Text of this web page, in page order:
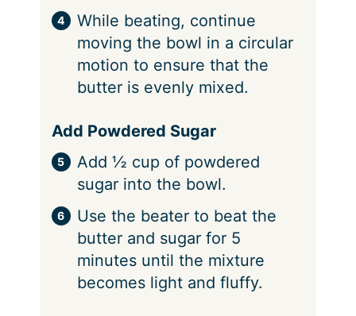
While beating, continue
moving the bowl in a circular
motion to ensure that the
butter is evenly mixed.
Add Powdered Sugar
Add ½ cup of powdered
sugar into the bowl.
Use the beater to beat the
butter and sugar for 5
minutes until the mixture
becomes light and fluffy.